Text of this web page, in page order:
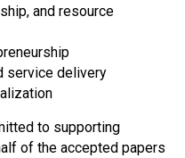
and resource
service delivery
to supporting
of the accepted papers